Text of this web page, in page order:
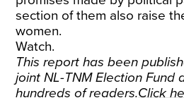
section of them also raise
women.
Watch.
This report has been
joint NL-TNM Election Fund
hundreds of readers.Click